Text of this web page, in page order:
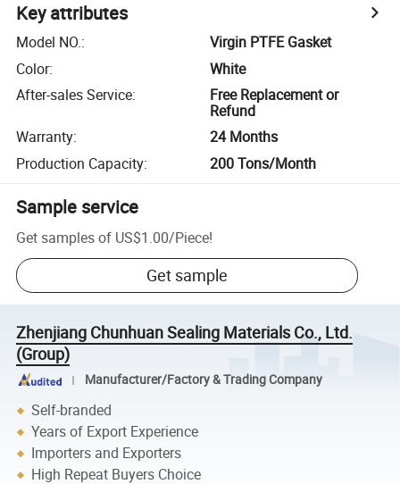
Key attributes
Model NO.:
Virgin PTFE Gasket
Color:
White
After-sales Service:
Free Replacement or
Refund
Warranty:
24 Months
Production Capacity: 200 Tons/Month
Sample service
Get samples of US$1.00/Piece!
Get sample
Zhenjiang Chunhuan Sealing Materials Co., Ltd.
(Group)
Manufacturer/Factory & Trading Company
Self-branded
Years of Export Experience
Importers and Exporters
High Repeat Buyers Choice